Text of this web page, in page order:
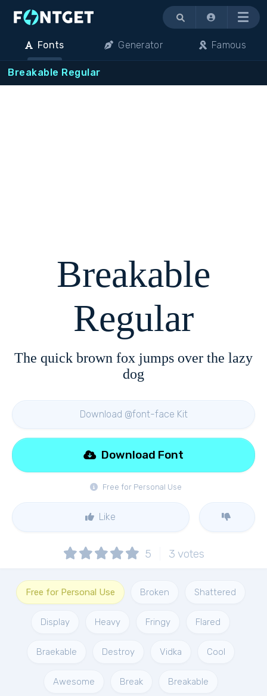
Menu
Fonts Generator Famous
Breakable Regular
Breakable
Regular
The quick brown fox jumps over the lazy
dog
Download @font-face Kit
Free for Personal Use
Download Font
Like
5 3 votes
Free for Personal Use Broken Shattered
Display Heavy Fringy Flared
Braekable Destroy Vidka Cool
Awesome Break Breakable